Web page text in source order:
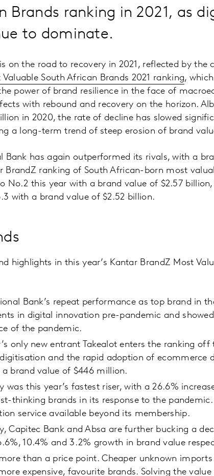
Brands ranking in 2021, as
to dominate.
on the road to recovery in 2021, reflected by the
Valuable South African Brands 2021 ranking,
power of brand resilience in the face of
with rebound and recovery on the horizon.
in 2020, the rate of decline has slowed
a long-term trend of steep erosion of brand
Bank has again outperformed its rivals, with a
BrandZ ranking of South African-born most
No.2 this year with a brand value of $2.57
with a brand value of $2.52 billion.
highlights in this year’s Kantar BrandZ Most
Bank’s repeat performance as top brand in
in digital innovation pre-pandemic and
of the pandemic.
only new entrant Takealot enters the ranking
and the rapid adoption of ecommerce
brand value of $446 million.
was this year’s fastest riser, with a 26.6%
thinking brands in its response to the
service available beyond its membership.
Capitec Bank and Absa are further bucking a
10.4% and 3.2% growth in brand value
than a price point. Cheaper unknown
expensive, favourite brands. Solving the